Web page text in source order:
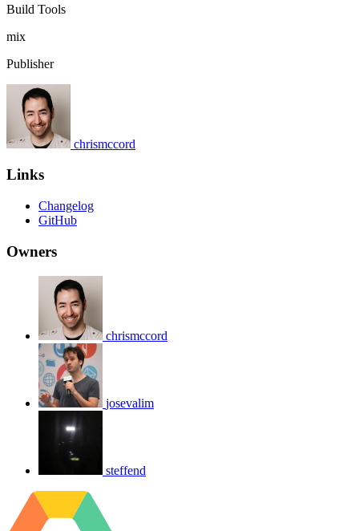
Build Tools
mix
Publisher
chrismccord
Links
Changelog
GitHub
Owners
chrismccord
josevalim
steffend